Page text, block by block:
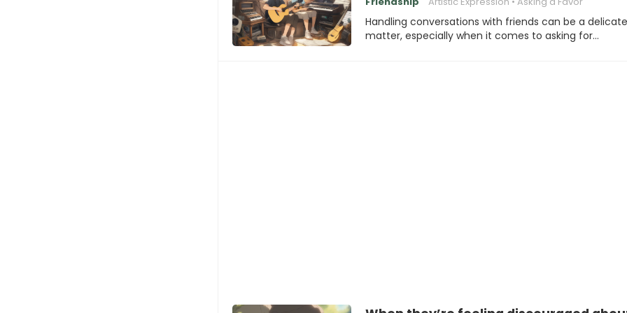
Handling conversations with friends can be a delicate
matter, especially when it comes to asking for…